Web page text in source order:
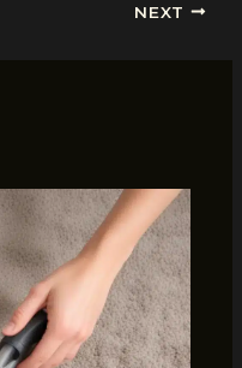
NEXT